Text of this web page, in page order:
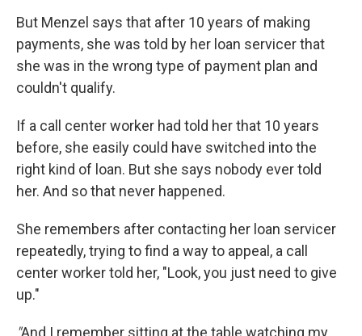
But Menzel says that after 10 years of making
payments, she was told by her loan servicer that
she was in the wrong type of payment plan and
couldn't qualify.
If a call center worker had told her that 10 years
before, she easily could have switched into the
right kind of loan. But she says nobody ever told
her. And so that never happened.
She remembers after contacting her loan servicer
repeatedly, trying to find a way to appeal, a call
center worker told her, "Look, you just need to give
up."
"And I remember sitting at the table watching my